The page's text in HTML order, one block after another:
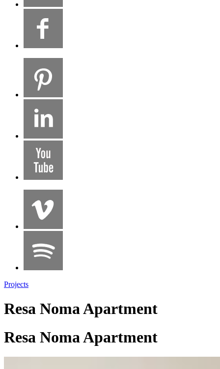
Projects
Resa Noma Apartment
Resa Noma Apartment